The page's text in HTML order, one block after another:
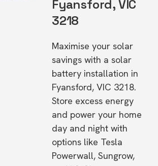
Fyansford, VIC
3218
Maximise your solar
savings with a solar
battery installation in
Fyansford, VIC 3218.
Store excess energy
and power your home
day and night with
options like Tesla
Powerwall, Sungrow,